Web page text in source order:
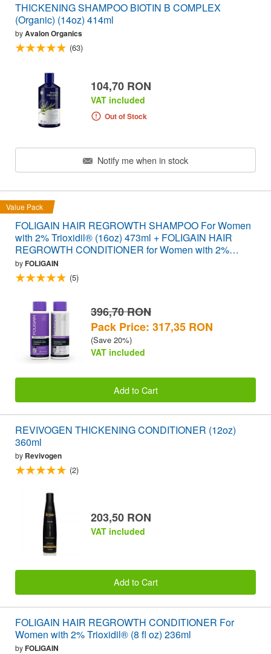
THICKENING SHAMPOO BIOTIN B COMPLEX
(Organic) (14oz) 414ml
byAvalon Organics
(63)
104,70 RON
VAT included
Out of Stock
Notify me when in stock
Value Pack
FOLIGAIN HAIR REGROWTH SHAMPOO For Women
with 2% Trioxidil® (16oz) 473ml + FOLIGAIN HAIR
REGROWTH CONDITIONER for Women with 2%
Trioxidil® (16oz) 473ml VALUE PACK
byFOLIGAIN
(5)
396,70 RON
Pack Price: 317,35 RON
(Save 20%)
VAT included
Add to Cart
REVIVOGEN THICKENING CONDITIONER (12oz)
360ml
by Revivogen
(2)
203,50 RON
VAT included
Add to Cart
FOLIGAIN HAIR REGROWTH CONDITIONER For
Women with 2% Trioxidil® (8 fl oz) 236ml
byFOLIGAIN